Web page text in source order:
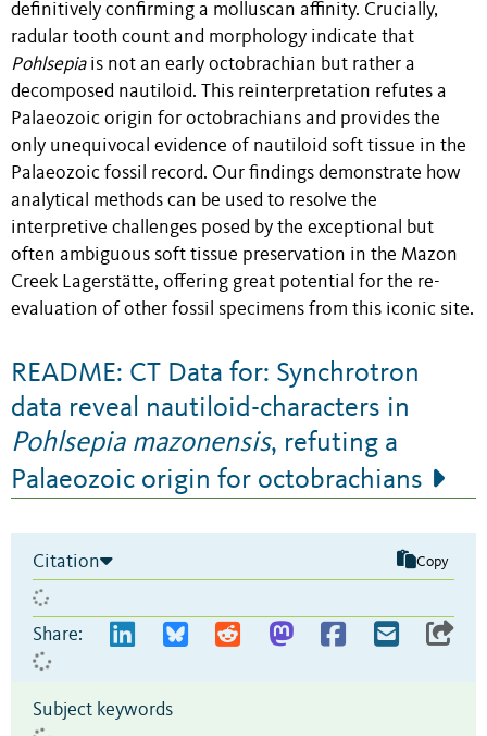
definitively confirming a molluscan affinity. Crucially,
radular tooth count and morphology indicate that
Pohlsepiais not an early octobrachian but rather a
decomposed nautiloid. This reinterpretation refutes a
Palaeozoic origin for octobrachians and provides the
only unequivocal evidence of nautiloid soft tissue in the
Palaeozoic fossil record. Our findings demonstrate how
analytical methods can be used to resolve the
interpretive challenges posed by the exceptional but
often ambiguous soft tissue preservation in the Mazon
Creek Lagerstätte, offering great potential for the re-
evaluation of other fossil specimens from this iconic site.
README: CT Data for: Synchrotron
data reveal nautiloid-characters in
Pohlsepia mazonensis, refuting a
Palaeozoic origin for octobrachians
Citation Copy
Share:
Subject keywords